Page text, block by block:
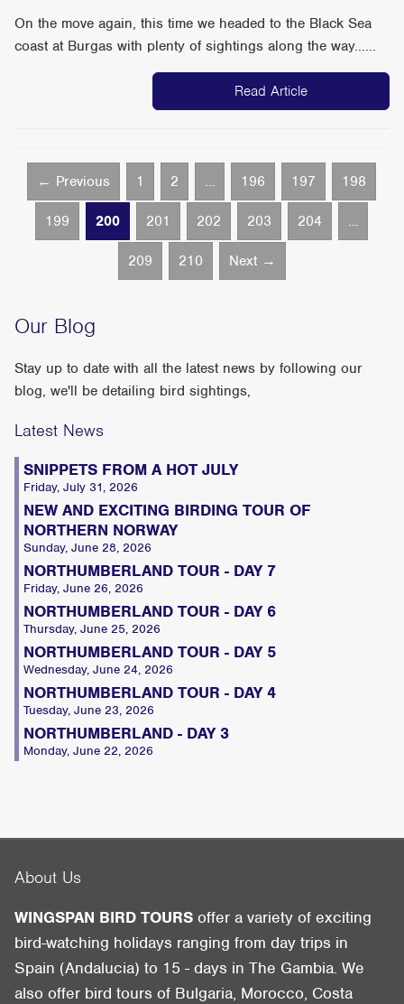
On the move again, this time we headed to the Black Sea
coast at Burgas with plenty of sightings along the way......
Read Article
← Previous 1 2 … 196 197 198
199 200 201 202 203 204 …
209 210 Next →
Our Blog
Stay up to date with all the latest news by following our
blog, we'll be detailing bird sightings,
Latest News
SNIPPETS FROM A HOT JULY
Friday, July 31, 2026
NEW AND EXCITING BIRDING TOUR OF
NORTHERN NORWAY
Sunday, June 28, 2026
NORTHUMBERLAND TOUR - DAY 7
Friday, June 26, 2026
NORTHUMBERLAND TOUR - DAY 6
Thursday, June 25, 2026
NORTHUMBERLAND TOUR - DAY 5
Wednesday, June 24, 2026
NORTHUMBERLAND TOUR - DAY 4
Tuesday, June 23, 2026
NORTHUMBERLAND - DAY 3
Monday, June 22, 2026
About Us
WINGSPAN BIRD TOURS offer a variety of exciting
bird-watching holidays ranging from day trips in
Spain (Andalucia) to 15 - days in The Gambia. We
also offer bird tours of Bulgaria, Morocco, Costa